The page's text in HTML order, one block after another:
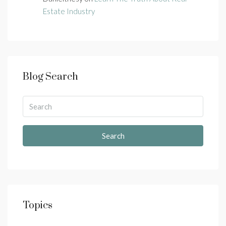
Estate Industry
Blog Search
Search
Topics